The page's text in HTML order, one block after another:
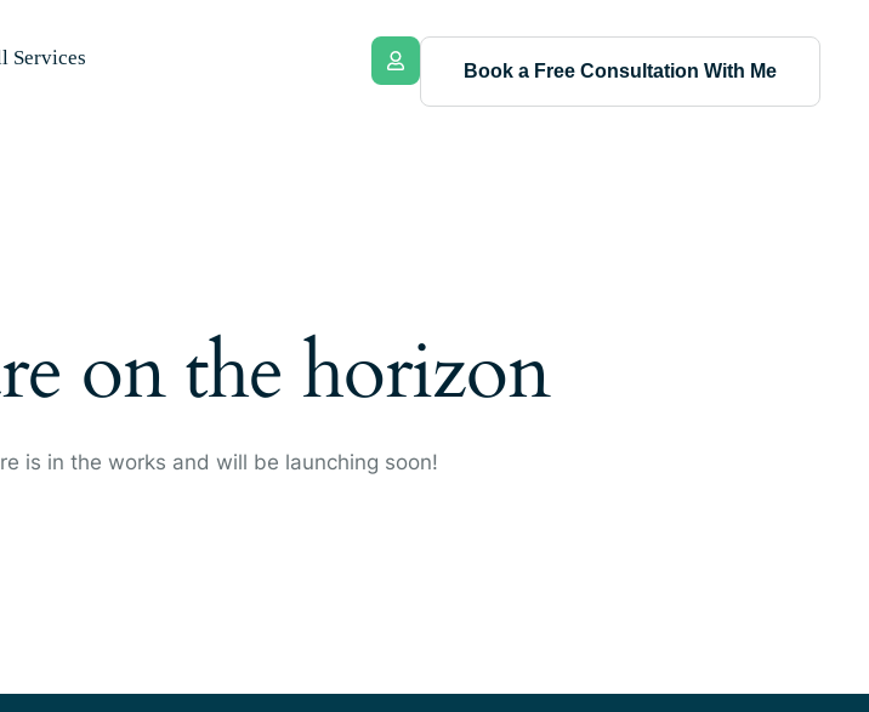
Services
Book a Free Consultation With Me
on the horizon
is in the works and will be launching soon!